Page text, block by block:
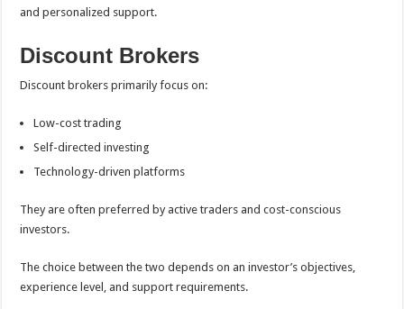
and personalized support.
Discount Brokers
Discount brokers primarily focus on:
Low-cost trading
Self-directed investing
Technology-driven platforms
They are often preferred by active traders and cost-conscious
investors.
The choice between the two depends on an investor’s objectives,
experience level, and support requirements.